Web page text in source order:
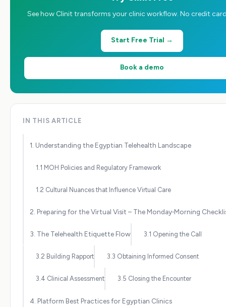
See how Clinit transforms your clinic workflow. No credit
Start Free Trial →
Book a demo
IN THIS ARTICLE
1. Understanding the Egyptian Telehealth Landscape
1.1 MOH Policies and Regulatory Framework
1.2 Cultural Nuances that Influence Virtual Care
2. Preparing for the Virtual Visit – The Monday‑Morning
3. The Telehealth Etiquette Flow 3.1 Opening the Call
3.2 Building Rapport 3.3 Obtaining Informed Consent
3.4 Clinical Assessment 3.5 Closing the Encounter
4. Platform Best Practices for Egyptian Clinics